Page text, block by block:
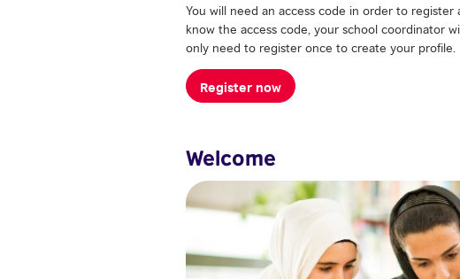
You will need an access code in order to
know the access code, your school coordinator
only need to register once to create your profile.
Register now
Welcome